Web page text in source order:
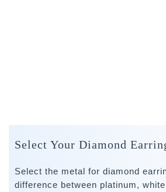
Select Your Diamond
Select the metal for diamond
difference between platinum,